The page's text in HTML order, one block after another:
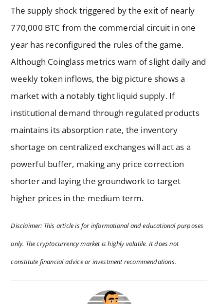
The supply shock triggered by the exit of nearly
770,000 BTC from the commercial circuit in one
year has reconfigured the rules of the game.
Although Coinglass metrics warn of slight daily and
weekly token inflows, the big picture shows a
market with a notably tight liquid supply. If
institutional demand through regulated products
maintains its absorption rate, the inventory
shortage on centralized exchanges will act as a
powerful buffer, making any price correction
shorter and laying the groundwork to target
higher prices in the medium term.
Disclaimer: This article is for informational and educational purposes
only. The cryptocurrency market is highly volatile. It does not
constitute financial advice or investment recommendations.